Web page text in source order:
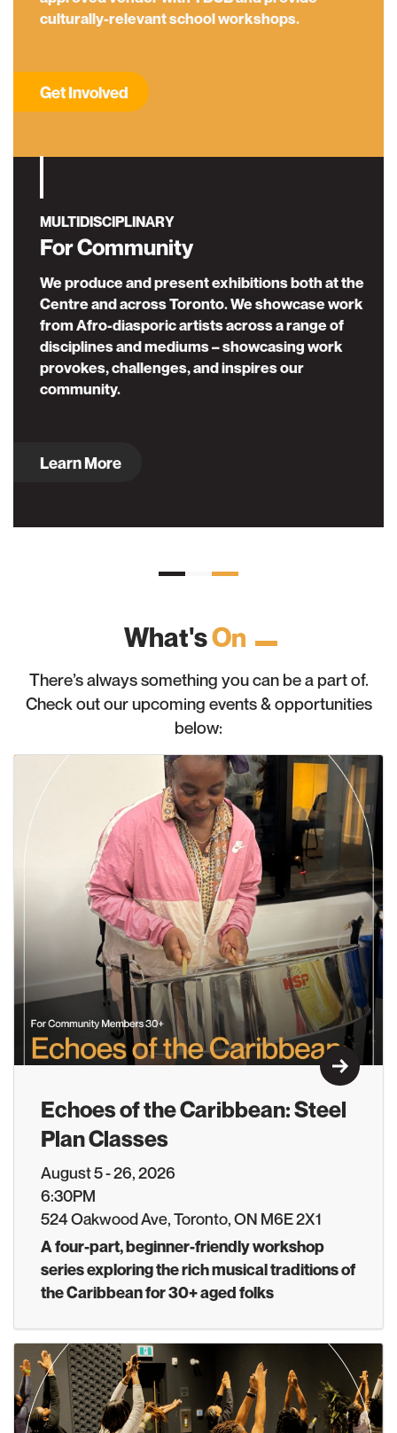
culturally-relevant school workshops.
Get Involved
MULTIDISCIPLINARY
For Community
We produce and present exhibitions both at the
Centre and across Toronto. We showcase work
from Afro-diasporic artists across a range of
disciplines and mediums – showcasing work
provokes, challenges, and inspires our
community.
Learn More
What'sOn
There’s always something you can be a part of.
Check out our upcoming events & opportunities
below:
Learn
Echoes of the Caribbean: Steel
Plan Classes
August 5 - 26, 2026
6:30PM
524 Oakwood Ave, Toronto, ON M6E 2X1
A four-part, beginner-friendly workshop
series exploring the rich musical traditions of
the Caribbean for 30+ aged folks